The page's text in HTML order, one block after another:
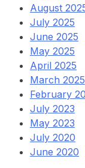
August
July 2025
June 2025
May 2025
April 2025
March 2025
February
July 2023
May 2023
July 2020
June 2020